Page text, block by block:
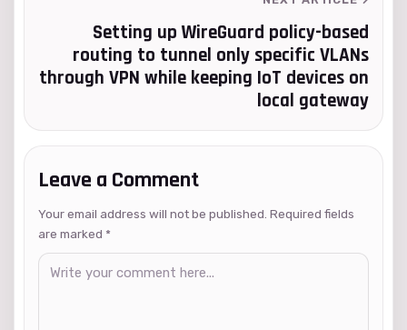
Setting up WireGuard policy-based
routing to tunnel only specific VLANs
through VPN while keeping IoT devices on
local gateway
Leave a Comment
Your email address will not be published. Required fields
are marked *